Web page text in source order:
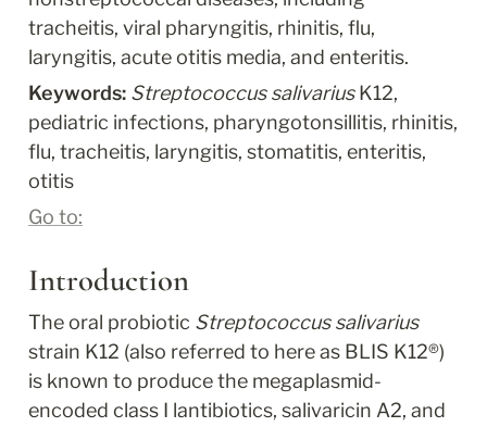
tracheitis, viral pharyngitis, rhinitis, flu,
laryngitis, acute otitis media, and enteritis.
Keywords: Streptococcus salivarius K12,
pediatric infections, pharyngotonsillitis, rhinitis,
flu, tracheitis, laryngitis, stomatitis, enteritis,
otitis
Go to:
Introduction
The oral probiotic Streptococcus salivarius
strain K12 (also referred to here as BLIS K12®)
is known to produce the megaplasmid-
encoded class I lantibiotics, salivaricin A2, and